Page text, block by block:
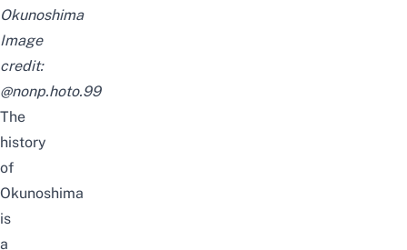
Okunoshima
Image
credit:
@nonp.hoto.99
The
history
of
Okunoshima
is
a